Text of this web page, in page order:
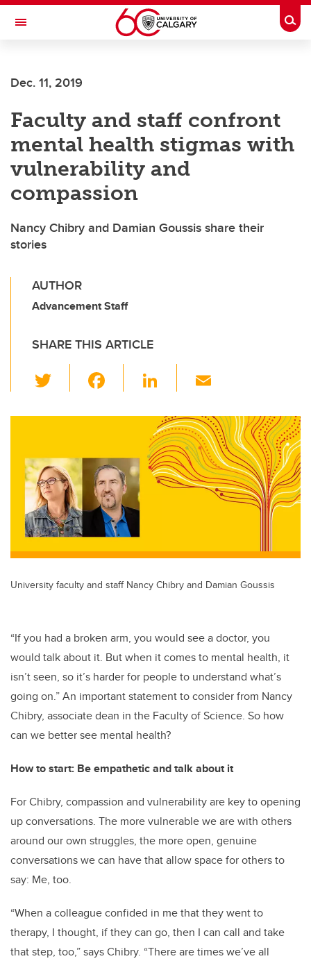
Skip to main content
Toggle Navigation
INSTITUTE
Dec. 11, 2019
Faculty and staff confront
mental health stigmas with
vulnerability and
compassion
Nancy Chibry and Damian Goussis share their
stories
AUTHOR
Advancement Staff
SHARE THIS ARTICLE
wi
tt c
b
o
o
k
Li
k
e
dI
n
ail
University faculty and staff Nancy Chibry and Damian Goussis
“If you had a broken arm, you would see a doctor, you
would talk about it. But when it comes to mental health, it
isn’t seen, so it’s harder for people to understand what’s
going on.” An important statement to consider from Nancy
Chibry, associate dean in the Faculty of Science. So how
can we better see mental health?
How to start: Be empathetic and talk about it
For Chibry, compassion and vulnerability are key to opening
up conversations. The more vulnerable we are with others
around our own struggles, the more open, genuine
conversations we can have that allow space for others to
say: Me, too.
“When a colleague confided in me that they went to
therapy, I thought, if they can go, then I can call and take
that step, too,” says Chibry. “There are times we’ve all